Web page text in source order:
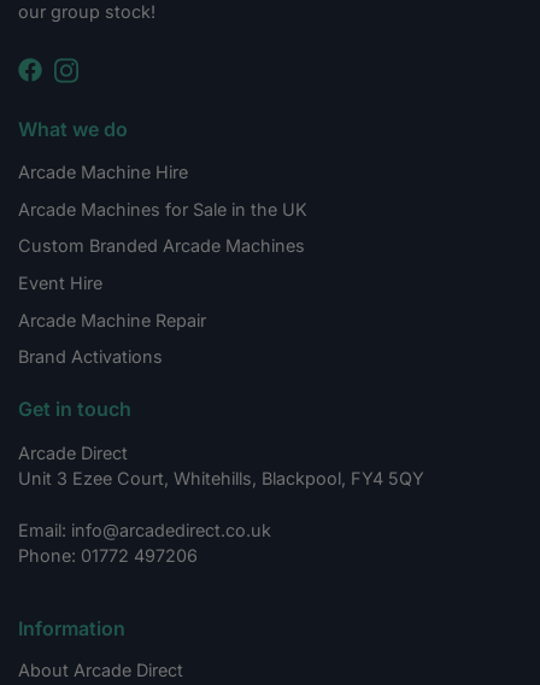
our group stock!
What we do
Arcade Machine Hire
Arcade Machines for Sale in the UK
Custom Branded Arcade Machines
Event Hire
Arcade Machine Repair
Brand Activations
Get in touch
Arcade Direct
Unit 3 Ezee Court, Whitehills, Blackpool, FY4 5QY
Email: info@arcadedirect.co.uk
Phone: 01772 497206
Information
About Arcade Direct